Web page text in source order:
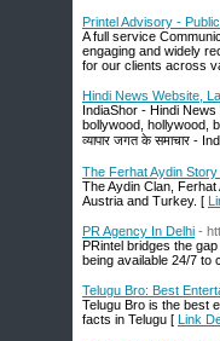
Printel Advisory -
A full service
engaging and widely
for our clients across
Hindi News Website,
IndiaShor - Hindi
bollywood, hollywood,
व्यापार जगत के समाचार -
The Ferhat Aydin
The Aydin Clan,
Austria and Turkey. [
PR Agency In Delhi -
PRintel bridges the
being available 24/7 to
Telugu Bro: Best
Telugu Bro is the best
facts in Telugu [ Link